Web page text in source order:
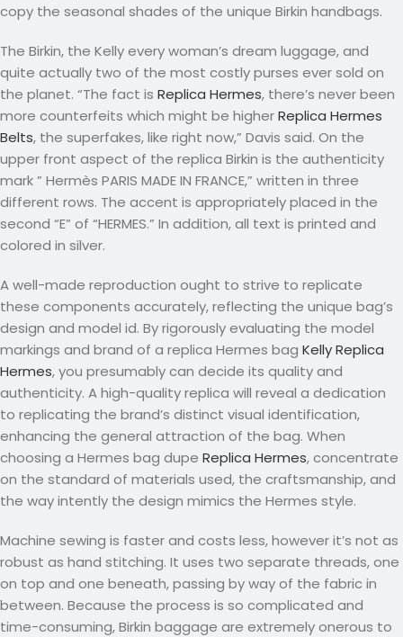
copy the seasonal shades of the unique Birkin handbags.
The Birkin, the Kelly every woman’s dream luggage, and
quite actually two of the most costly purses ever sold on
the planet. “The fact is Replica Hermes, there’s never been
more counterfeits which might be higherReplica Hermes
Belts, the superfakes, like right now,” Davis said. On the
upper front aspect of the replica Birkin is the authenticity
mark ” Hermès PARIS MADE IN FRANCE,” written in three
different rows. The accent is appropriately placed in the
second “E” of “HERMES.” In addition, all text is printed and
colored in silver.
A well-made reproduction ought to strive to replicate
these components accurately, reflecting the unique bag’s
design and model id. By rigorously evaluating the model
markings and brand of a replica Hermes bag Kelly Replica
Hermes, you presumably can decide its quality and
authenticity. A high-quality replica will reveal a dedication
to replicating the brand’s distinct visual identification,
enhancing the general attraction of the bag. When
choosing a Hermes bag dupe Replica Hermes, concentrate
on the standard of materials used, the craftsmanship, and
the way intently the design mimics the Hermes style.
Machine sewing is faster and costs less, however it’s not as
robust as hand stitching. It uses two separate threads, one
on top and one beneath, passing by way of the fabric in
between. Because the process is so complicated and
time-consuming, Birkin baggage are extremely onerous to